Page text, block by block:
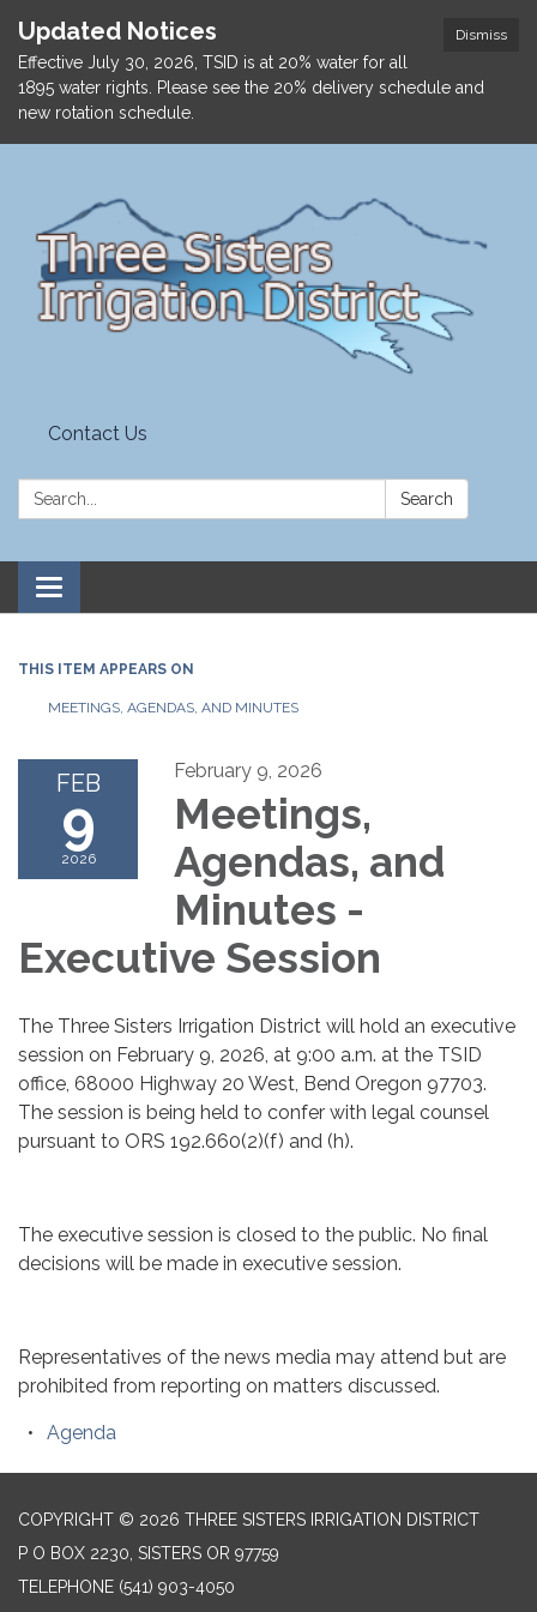
Dismiss
Updated Notices
Effective July 30, 2026, TSID is at 20% water for all
1895 water rights. Please see the 20% delivery schedule and
new rotation schedule.
Contact Us
Search: Search
Toggle
navigation
THIS ITEM APPEARS ON
MEETINGS, AGENDAS, AND MINUTES
FEB
9
2026
February 9, 2026
Meetings,
Agendas, and
Minutes -
Executive Session
The Three Sisters Irrigation District will hold an executive
session on February 9, 2026, at 9:00 a.m. at the TSID
office, 68000 Highway 20 West, Bend Oregon 97703.
The session is being held to confer with legal counsel
pursuant to ORS 192.660(2)(f) and (h).
The executive session is closed to the public. No final
decisions will be made in executive session.
Representatives of the news media may attend but are
prohibited from reporting on matters discussed.
Agenda
COPYRIGHT © 2026 THREE SISTERS IRRIGATION DISTRICT
P O BOX 2230, SISTERS OR 97759
TELEPHONE (541) 903-4050